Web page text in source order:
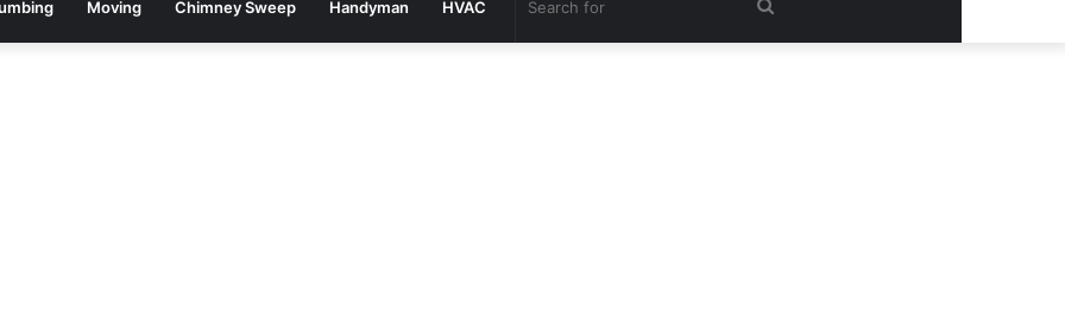
Moving Chimney Sweep Handyman HVAC Search